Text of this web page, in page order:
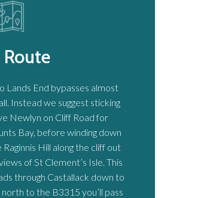
Route
Lands End bypasses almost
Instead we suggest sticking
Newlyn on Cliff Road for
Bay, before winding down
Hill along the cliff out
of St Clement’s Isle. This
through Castallack down to
to the B3315 you’ll pass